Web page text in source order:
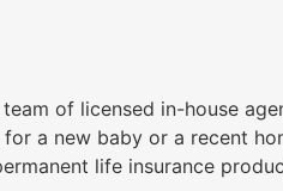
as
well.
Tab
team of licensed in-house
a new baby or a recent
life insurance